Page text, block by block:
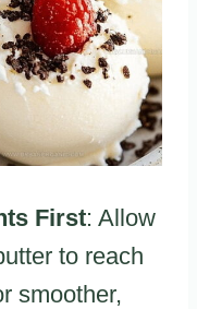
First: Allow
to reach
smoother,